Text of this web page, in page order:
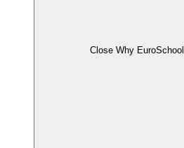
Close Why EuroSchool